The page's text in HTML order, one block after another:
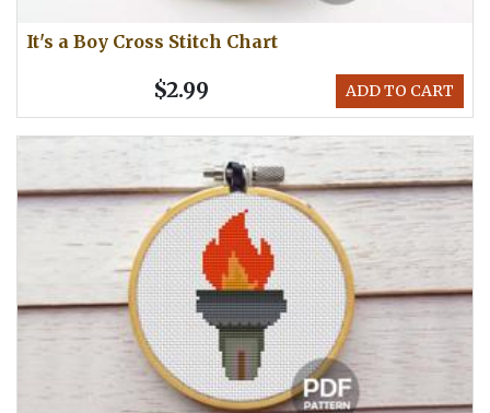
It's a Boy Cross Stitch Chart
ADD TO CART
$2.99